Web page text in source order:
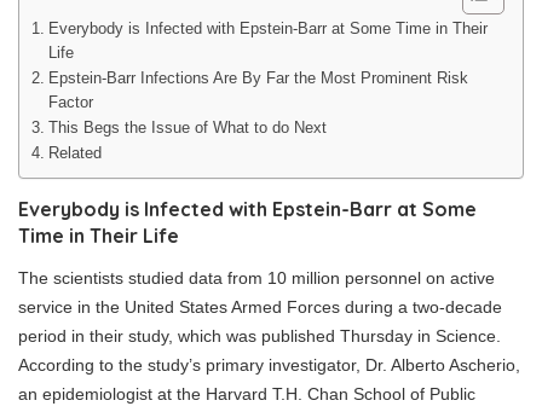
Everybody is Infected with Epstein-Barr at Some Time in Their
Life
Epstein-Barr Infections Are By Far the Most Prominent Risk
Factor
This Begs the Issue of What to do Next
Related
Everybody is Infected with Epstein-Barr at Some
Time in Their Life
The scientists studied data from 10 million personnel on active
service in the United States Armed Forces during a two-decade
period in their study, which was published Thursday in Science.
According to the study’s primary investigator, Dr. Alberto Ascherio,
an epidemiologist at the Harvard T.H. Chan School of Public